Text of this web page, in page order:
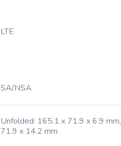
LTE
SA/NSA
Unfolded: 165.1 x 71.9 x 6.9
71.9 x 14.2 mm